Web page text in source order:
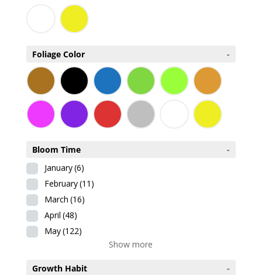
Foliage Color -
Bloom Time
-
January(6)
February(11)
March (16)
April (48)
May(122)
Show more
Growth Habit
-